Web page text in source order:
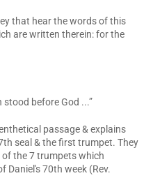
that hear the words of this
are written therein: for the
stood before God ...”
passage & explains
seal & the first trumpet. They
the 7 trumpets which
Daniel's 70th week (Rev.